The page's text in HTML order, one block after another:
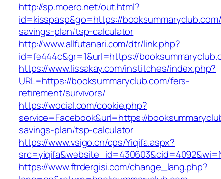
http://sp.moero.net/out.html?
id=kisspasp&go=https://
savings-plan/tsp-calculator
http://www.allfutanari.com/dtr/link.php?
id=fe444c&gr=1&url=https://
https://www.lissakay.com/institches/index.php?
URL=https://booksummaryclub.com/fers-
retirement/survivors/
https://wocial.com/cookie.php?
service=Facebook&url=https://
savings-plan/tsp-calculator
https://www.vsigo.cn/cps/Yiqifa.aspx?
https://www.ftrdergisi.com/change_lang.php?